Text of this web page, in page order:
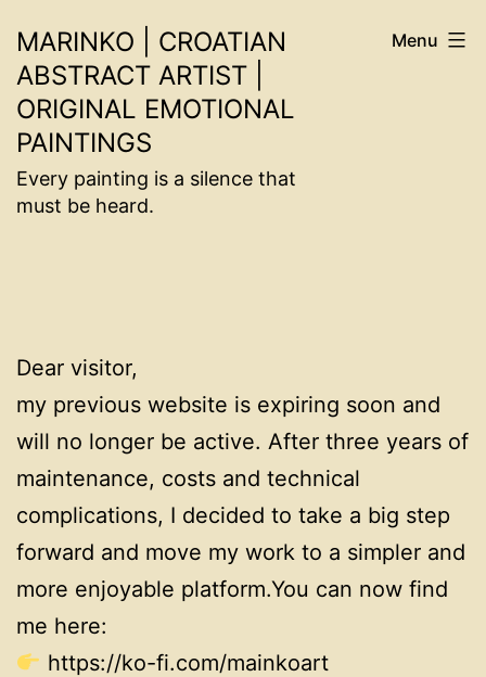
to
content
MARINKO | CROATIAN
ABSTRACT ARTIST |
ORIGINAL EMOTIONAL
PAINTINGS
Every painting is a silence that
must be heard.
Menu
Dear visitor,
my previous website is expiring soon and
will no longer be active. After three years of
maintenance, costs and technical
complications, I decided to take a big step
forward and move my work to a simpler and
more enjoyable platform.You can now find
me here:
https://ko-fi.com/mainkoart